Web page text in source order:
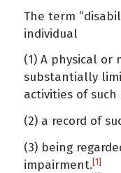
The term
individual
(1) A physical
substantially
activities of
(2) a record of
(3) being
impairment.[1]